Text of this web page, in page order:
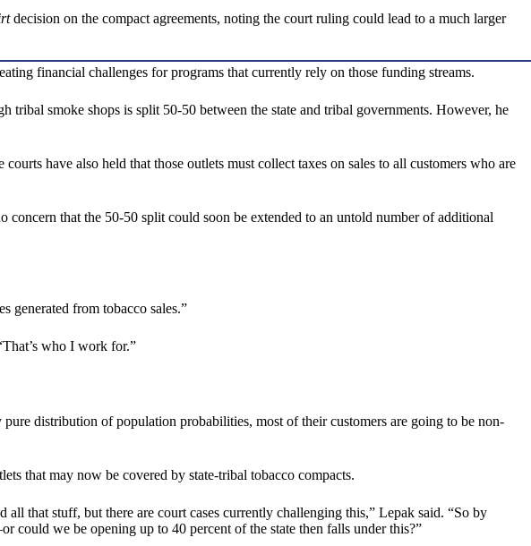
decision on the compact agreements, noting the court ruling could lead to a much larger
financial challenges for programs that currently rely on those funding streams.
tribal smoke shops is split 50-50 between the state and tribal governments. However, he
have also held that those outlets must collect taxes on sales to all customers who are
that the 50-50 split could soon be extended to an untold number of additional
generated from tobacco sales.”
who I work for.”
distribution of population probabilities, most of their customers are going to be non-
that may now be covered by state-tribal tobacco compacts.
that stuff, but there are court cases currently challenging this,” Lepak said. “So by
we be opening up to 40 percent of the state then falls under this?”